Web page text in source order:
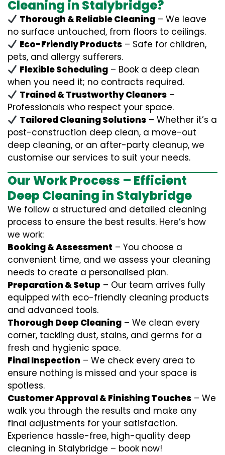
Cleaning in Stalybridge?
Thorough & Reliable Cleaning – We leave
no surface untouched, from floors to ceilings.
Eco-Friendly Products – Safe for children,
pets, and allergy sufferers.
Flexible Scheduling – Book a deep clean
when you need it; no contracts required.
Trained & Trustworthy Cleaners –
Professionals who respect your space.
Tailored Cleaning Solutions – Whether it’s a
post-construction deep clean, a move-out
deep cleaning, or an after-party cleanup, we
customise our services to suit your needs.
Our Work Process – Efficient
Deep Cleaning in Stalybridge
We follow a structured and detailed cleaning
process to ensure the best results. Here’s how
we work:
Booking & Assessment – You choose a
convenient time, and we assess your cleaning
needs to create a personalised plan.
Preparation & Setup – Our team arrives fully
equipped with eco-friendly cleaning products
and advanced tools.
Thorough Deep Cleaning – We clean every
corner, tackling dust, stains, and germs for a
fresh and hygienic space.
Final Inspection – We check every area to
ensure nothing is missed and your space is
spotless.
Customer Approval & Finishing Touches – We
walk you through the results and make any
final adjustments for your satisfaction.
Experience hassle-free, high-quality deep
cleaning in Stalybridge – book now!